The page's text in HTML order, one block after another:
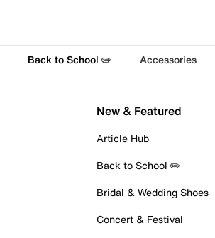
Back to School ✏️ Accessories
New & Featured
Article Hub
Back to School ✏️
Bridal & Wedding Shoes
Concert & Festival